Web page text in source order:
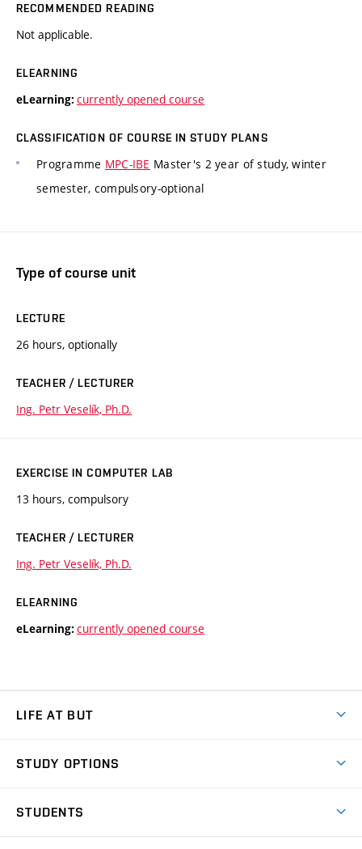
RECOMMENDED READING
Not applicable.
ELEARNING
eLearning: currently opened course
CLASSIFICATION OF COURSE IN STUDY PLANS
Programme MPC-IBE Master's 2 year of study, winter
semester, compulsory-optional
Type of course unit
LECTURE
26 hours, optionally
TEACHER / LECTURER
Ing. Petr Veselík, Ph.D.
EXERCISE IN COMPUTER LAB
13 hours, compulsory
TEACHER / LECTURER
Ing. Petr Veselík, Ph.D.
ELEARNING
eLearning: currently opened course
LIFE AT BUT
Dormitories
STUDY OPTIONS
STUDENTS